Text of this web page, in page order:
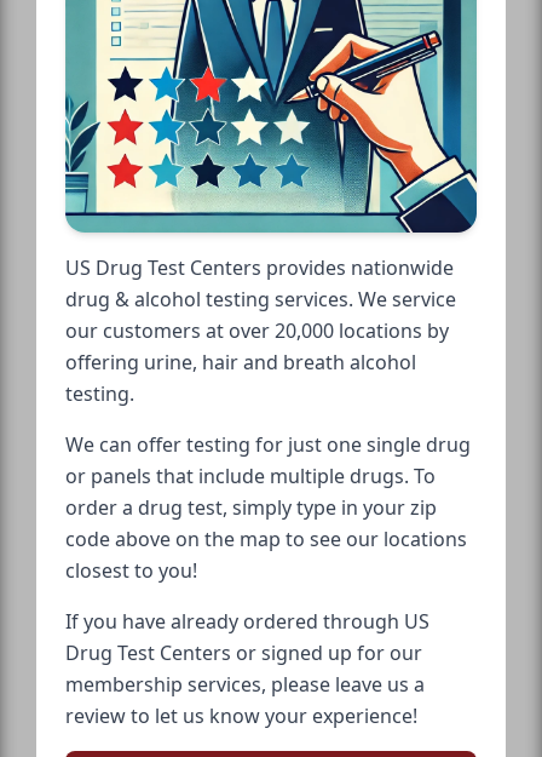
US Drug Test Centers provides nationwide
drug & alcohol testing services. We service
our customers at over 20,000 locations by
offering urine, hair and breath alcohol
testing.
We can offer testing for just one single drug
or panels that include multiple drugs. To
order a drug test, simply type in your zip
code above on the map to see our locations
closest to you!
If you have already ordered through US
Drug Test Centers or signed up for our
membership services, please leave us a
review to let us know your experience!